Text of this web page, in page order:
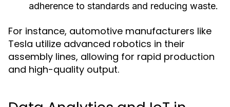
adherence to standards and reducing waste.
For instance, automotive manufacturers like
Tesla utilize advanced robotics in their
assembly lines, allowing for rapid production
and high-quality output.